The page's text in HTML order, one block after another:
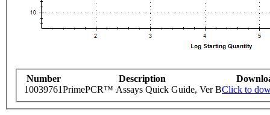
Number Description
10039761PrimePCR™ Assays Quick Guide, Ver BClick to